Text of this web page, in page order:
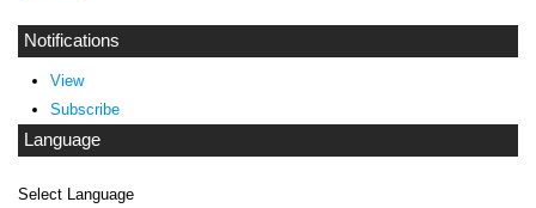
Notifications
View
Subscribe
Language
Select Language